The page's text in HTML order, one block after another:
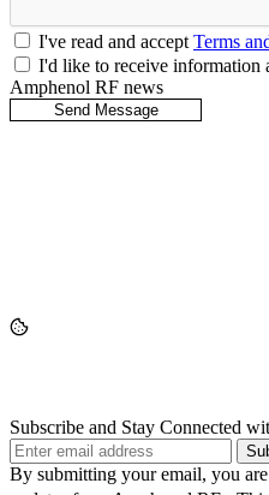
I've read and accept Terms
I'd like to receive information
Amphenol RF news
Subscribe and Stay Connected
By submitting your email, you